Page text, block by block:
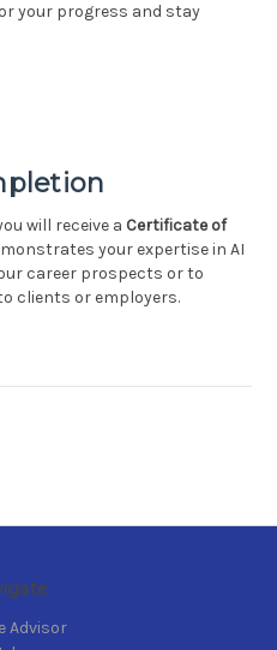
your progress and stay
will receive a Certificate of
your expertise in AI
career prospects or to
clients or employers.
Advisor